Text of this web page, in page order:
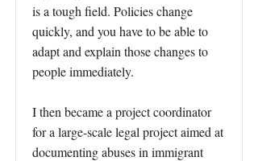
is a tough field. Policies change
quickly, and you have to be able to
adapt and explain those changes to
people immediately.
I then became a project coordinator
for a large-scale legal project aimed at
documenting abuses in immigrant